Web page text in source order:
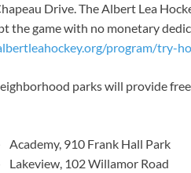
Drive. The Albert Lea
the game with no monetary
program/try-
parks will provide
Academy, 910 Frank Hall Park
Lakeview, 102 Willamor Road